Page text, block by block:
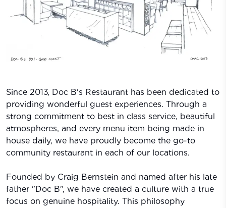
Since 2013, Doc B's Restaurant has been dedicated to
providing wonderful guest experiences. Through a
strong commitment to best in class service, beautiful
atmospheres, and every menu item being made in
house daily, we have proudly become the go-to
community restaurant in each of our locations.
Founded by Craig Bernstein and named after his late
father "Doc B", we have created a culture with a true
focus on genuine hospitality. This philosophy